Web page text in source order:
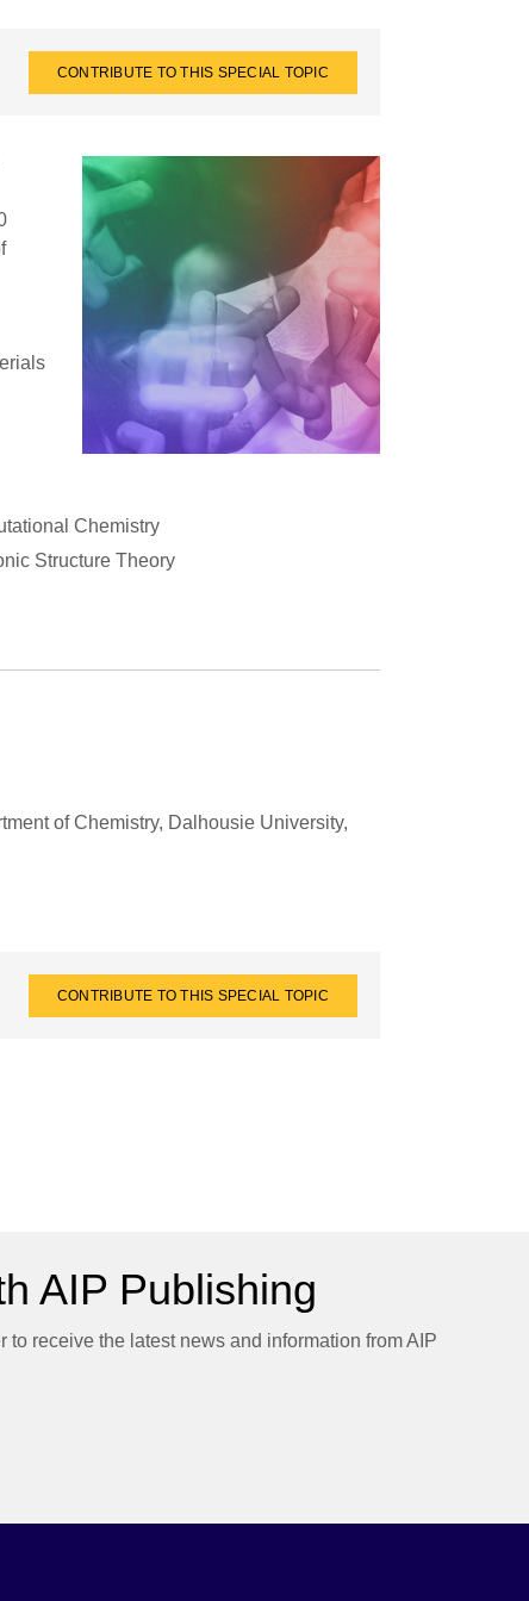
CONTRIBUTE TO THIS SPECIAL TOPIC
Chemistry
Structure Theory
of Chemistry, Dalhousie University,
CONTRIBUTE TO THIS SPECIAL TOPIC
AIP Publishing
to receive the latest news and information from AIP